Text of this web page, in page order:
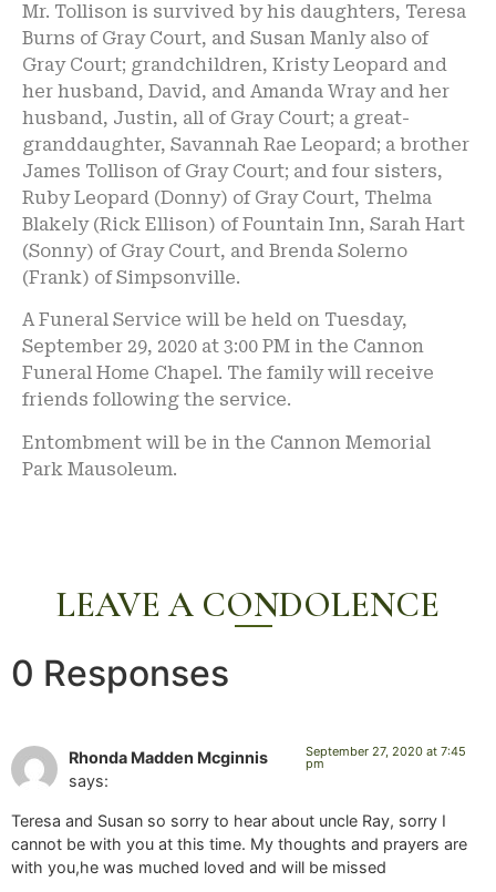
Mr. Tollison is survived by his daughters, Teresa
Burns of Gray Court, and Susan Manly also of
Gray Court; grandchildren, Kristy Leopard and
her husband, David, and Amanda Wray and her
husband, Justin, all of Gray Court; a great-
granddaughter, Savannah Rae Leopard; a brother
James Tollison of Gray Court; and four sisters,
Ruby Leopard (Donny) of Gray Court, Thelma
Blakely (Rick Ellison) of Fountain Inn, Sarah Hart
(Sonny) of Gray Court, and Brenda Solerno
(Frank) of Simpsonville.
A Funeral Service will be held on Tuesday,
September 29, 2020 at 3:00 PM in the Cannon
Funeral Home Chapel. The family will receive
friends following the service.
Entombment will be in the Cannon Memorial
Park Mausoleum.
LEAVE A CONDOLENCE
0 Responses
Rhonda Madden Mcginnis
says:
September 27, 2020 at 7:45
pm
Teresa and Susan so sorry to hear about uncle Ray, sorry I
cannot be with you at this time. My thoughts and prayers are
with you,he was muched loved and will be missed